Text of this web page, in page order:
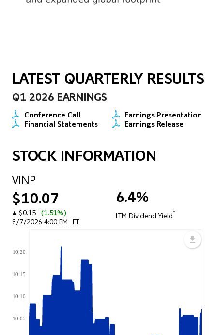
LATEST QUARTERLY RESULTS
Q1 2026 EARNINGS
Conference Call
Earnings Presentation
Financial Statements
Earnings Release
STOCK INFORMATION
VINP
$10.07
▲ $0.15
(1.51%)
8/7/2026 4:00 PM
ET
6.4%
LTM Dividend Yield*
10.05
10.10
10.15
10.20